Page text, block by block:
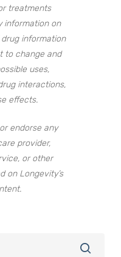
treatments
information on
information
to change and
uses,
interactions,
effects.
endorse any
provider,
or other
on Longevity’s